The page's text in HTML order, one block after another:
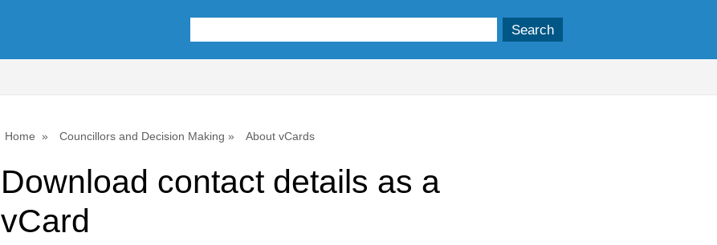
Home Councillors and Decision Making About vCards
Download contact details as a
vCard